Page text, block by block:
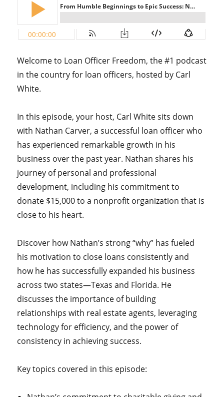
Welcome to Loan Officer Freedom, the #1 podcast
in the country for loan officers, hosted by Carl
White.
In this episode, your host, Carl White sits down
with Nathan Carver, a successful loan officer who
has experienced remarkable growth in his
business over the past year. Nathan shares his
journey of personal and professional
development, including his commitment to
donate $15,000 to a nonprofit organization that is
close to his heart.
Discover how Nathan’s strong “why” has fueled
his motivation to close loans consistently and
how he has successfully expanded his business
across two states—Texas and Florida. He
discusses the importance of building
relationships with real estate agents, leveraging
technology for efficiency, and the power of
consistency in achieving success.
Key topics covered in this episode: